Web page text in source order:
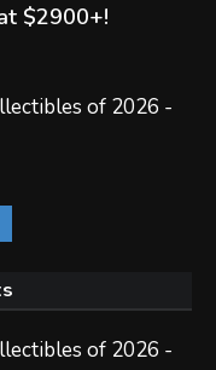
$2900+!
of 2026 -
of 2026 -